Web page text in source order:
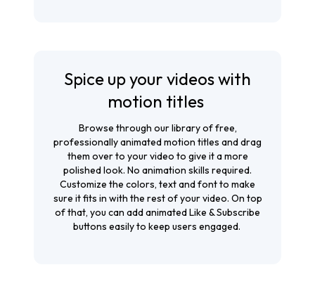
Spice up your videos with
motion titles
Browse through our library of free,
professionally animated motion titles and drag
them over to your video to give it a more
polished look. No animation skills required.
Customize the colors, text and font to make
sure it fits in with the rest of your video. On top
of that, you can add animated Like & Subscribe
buttons easily to keep users engaged.